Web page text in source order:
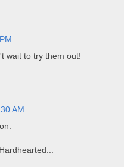
wait to try them out!
AM